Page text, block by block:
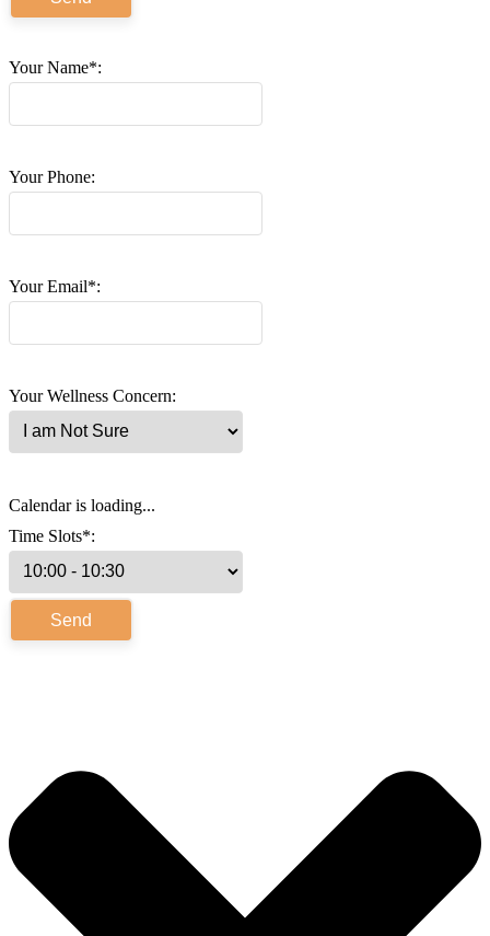
Your Name*:
Your Phone:
Your Email*:
Your Wellness Concern:
Calendar is loading...
Time Slots*: